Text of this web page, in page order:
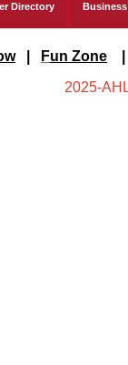
Directory
| Fun Zone